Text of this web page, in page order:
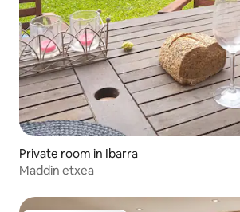
Private room in Ibarra
Maddin etxea